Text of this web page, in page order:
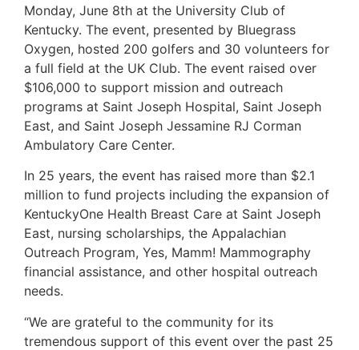
Monday, June 8th at the University Club of
Kentucky. The event, presented by Bluegrass
Oxygen, hosted 200 golfers and 30 volunteers for
a full field at the UK Club. The event raised over
$106,000 to support mission and outreach
programs at Saint Joseph Hospital, Saint Joseph
East, and Saint Joseph Jessamine RJ Corman
Ambulatory Care Center.
In 25 years, the event has raised more than $2.1
million to fund projects including the expansion of
KentuckyOne Health Breast Care at Saint Joseph
East, nursing scholarships, the Appalachian
Outreach Program, Yes, Mamm! Mammography
financial assistance, and other hospital outreach
needs.
“We are grateful to the community for its
tremendous support of this event over the past 25